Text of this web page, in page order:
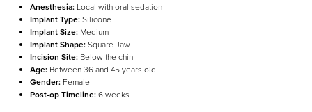
Anesthesia: Local with oral sedation
Implant Type:Silicone
Implant Size: Medium
Implant Shape:Square Jaw
Incision Site: Below the chin
Age: Between 36 and 45 years old
Gender: Female
Post-op Timeline:6 weeks